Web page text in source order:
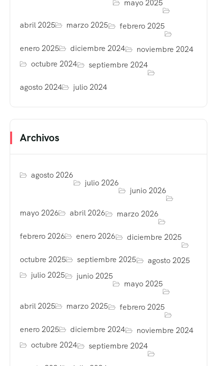
mayo 2025
abril 2025 marzo 2025 febrero 2025
enero 2025 diciembre 2024
noviembre 2024
octubre 2024
septiembre 2024
agosto 2024 julio 2024
Archivos
agosto 2026
julio 2026
junio 2026
mayo 2026 abril 2026 marzo 2026
febrero 2026 enero 2026 diciembre 2025
octubre 2025 septiembre 2025
agosto 2025
julio 2025
junio 2025
mayo 2025
abril 2025 marzo 2025 febrero 2025
enero 2025 diciembre 2024
noviembre 2024
octubre 2024
septiembre 2024